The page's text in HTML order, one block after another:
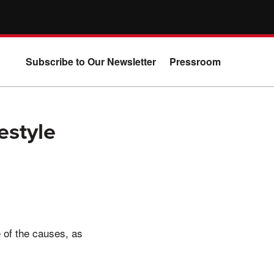
Subscribe to Our Newsletter Pressroom
of the causes, as